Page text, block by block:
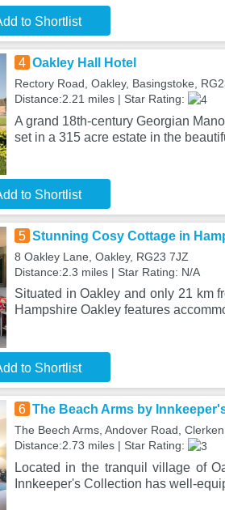
to Shortlist
4 Oakley Hall Hotel
Rectory Road, Oakley, Basingstoke,
Distance:2.21 miles | Star Rating:
A grand 18th-century Georgian
set in a 315 acre estate in the
to Shortlist
5 Stunning Cosy Cottage in
8 Oakley Lane, Oakley, RG23 7JZ
Distance:2.3 miles | Star Rating: N/A
Situated in Oakley and only 21 km
Hampshire Oakley features
to Shortlist
6 The Beach Arms by
The Beech Arms, Andover Road,
Distance:2.73 miles | Star Rating:
Located in the tranquil village of
Innkeeper's Collection has well-